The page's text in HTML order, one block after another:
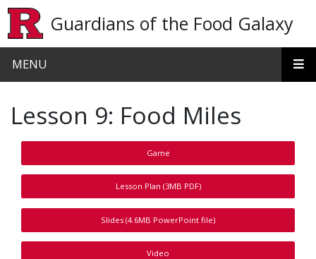
Guardians of the Food Galaxy
MENU
Lesson 9: Food Miles
Game
Lesson Plan (3MB PDF)
Slides (4.6MB PowerPoint file)
Video